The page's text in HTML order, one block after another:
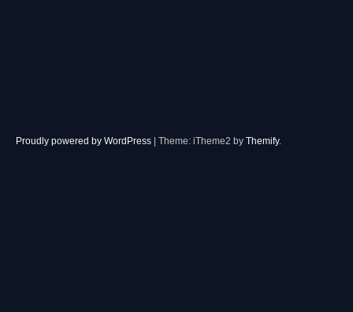
Proudly powered by WordPress | Theme: iTheme2 by Themify.